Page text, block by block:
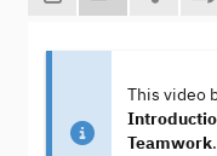
This video
Teamwork